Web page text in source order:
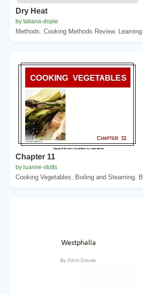
Dry Heat
by tatiana-dople
Methods. Cooking Methods Review. Learning
Chapter 11
by luanne-stotts
Cooking Vegetables. Boiling and Steaming.